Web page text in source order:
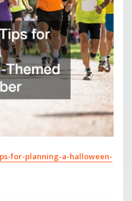
for-planning-a-halloween-